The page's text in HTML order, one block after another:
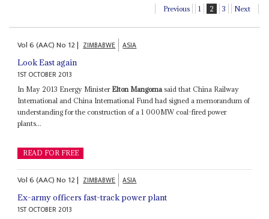
Previous 1 2 3 Next
Vol6 (AAC)No 12| ZIMBABWE ASIA
Look East again
1ST OCTOBER 2013
In May 2013 Energy Minister Elton Mangoma said that China Railway
International and China International Fund had signed a memorandum of
understanding for the construction of a 1 000MW coal-fired power
plants...
READ FOR FREE
Vol6 (AAC)No 12| ZIMBABWE ASIA
Ex-army officers fast-track power plant
1ST OCTOBER 2013